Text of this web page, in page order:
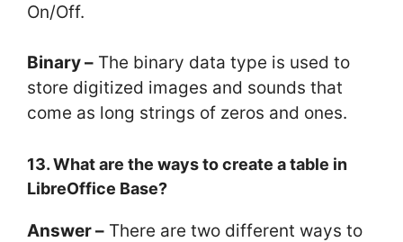
On/Off.
Binary – The binary data type is used to
store digitized images and sounds that
come as long strings of zeros and ones.
13. What are the ways to create a table in
LibreOffice Base?
Answer – There are two different ways to